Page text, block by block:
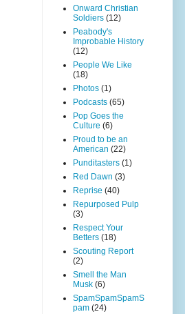
Onward Christian
Soldiers (12)
Peabody's
Improbable History
(12)
People We Like
(18)
Photos (1)
Podcasts (65)
Pop Goes the
Culture (6)
Proud to be an
American (22)
Punditasters (1)
Red Dawn (3)
Reprise (40)
Repurposed Pulp
(3)
Respect Your
Betters (18)
Scouting Report
(2)
Smell the Man
Musk (6)
SpamSpamSpamS
pam (24)